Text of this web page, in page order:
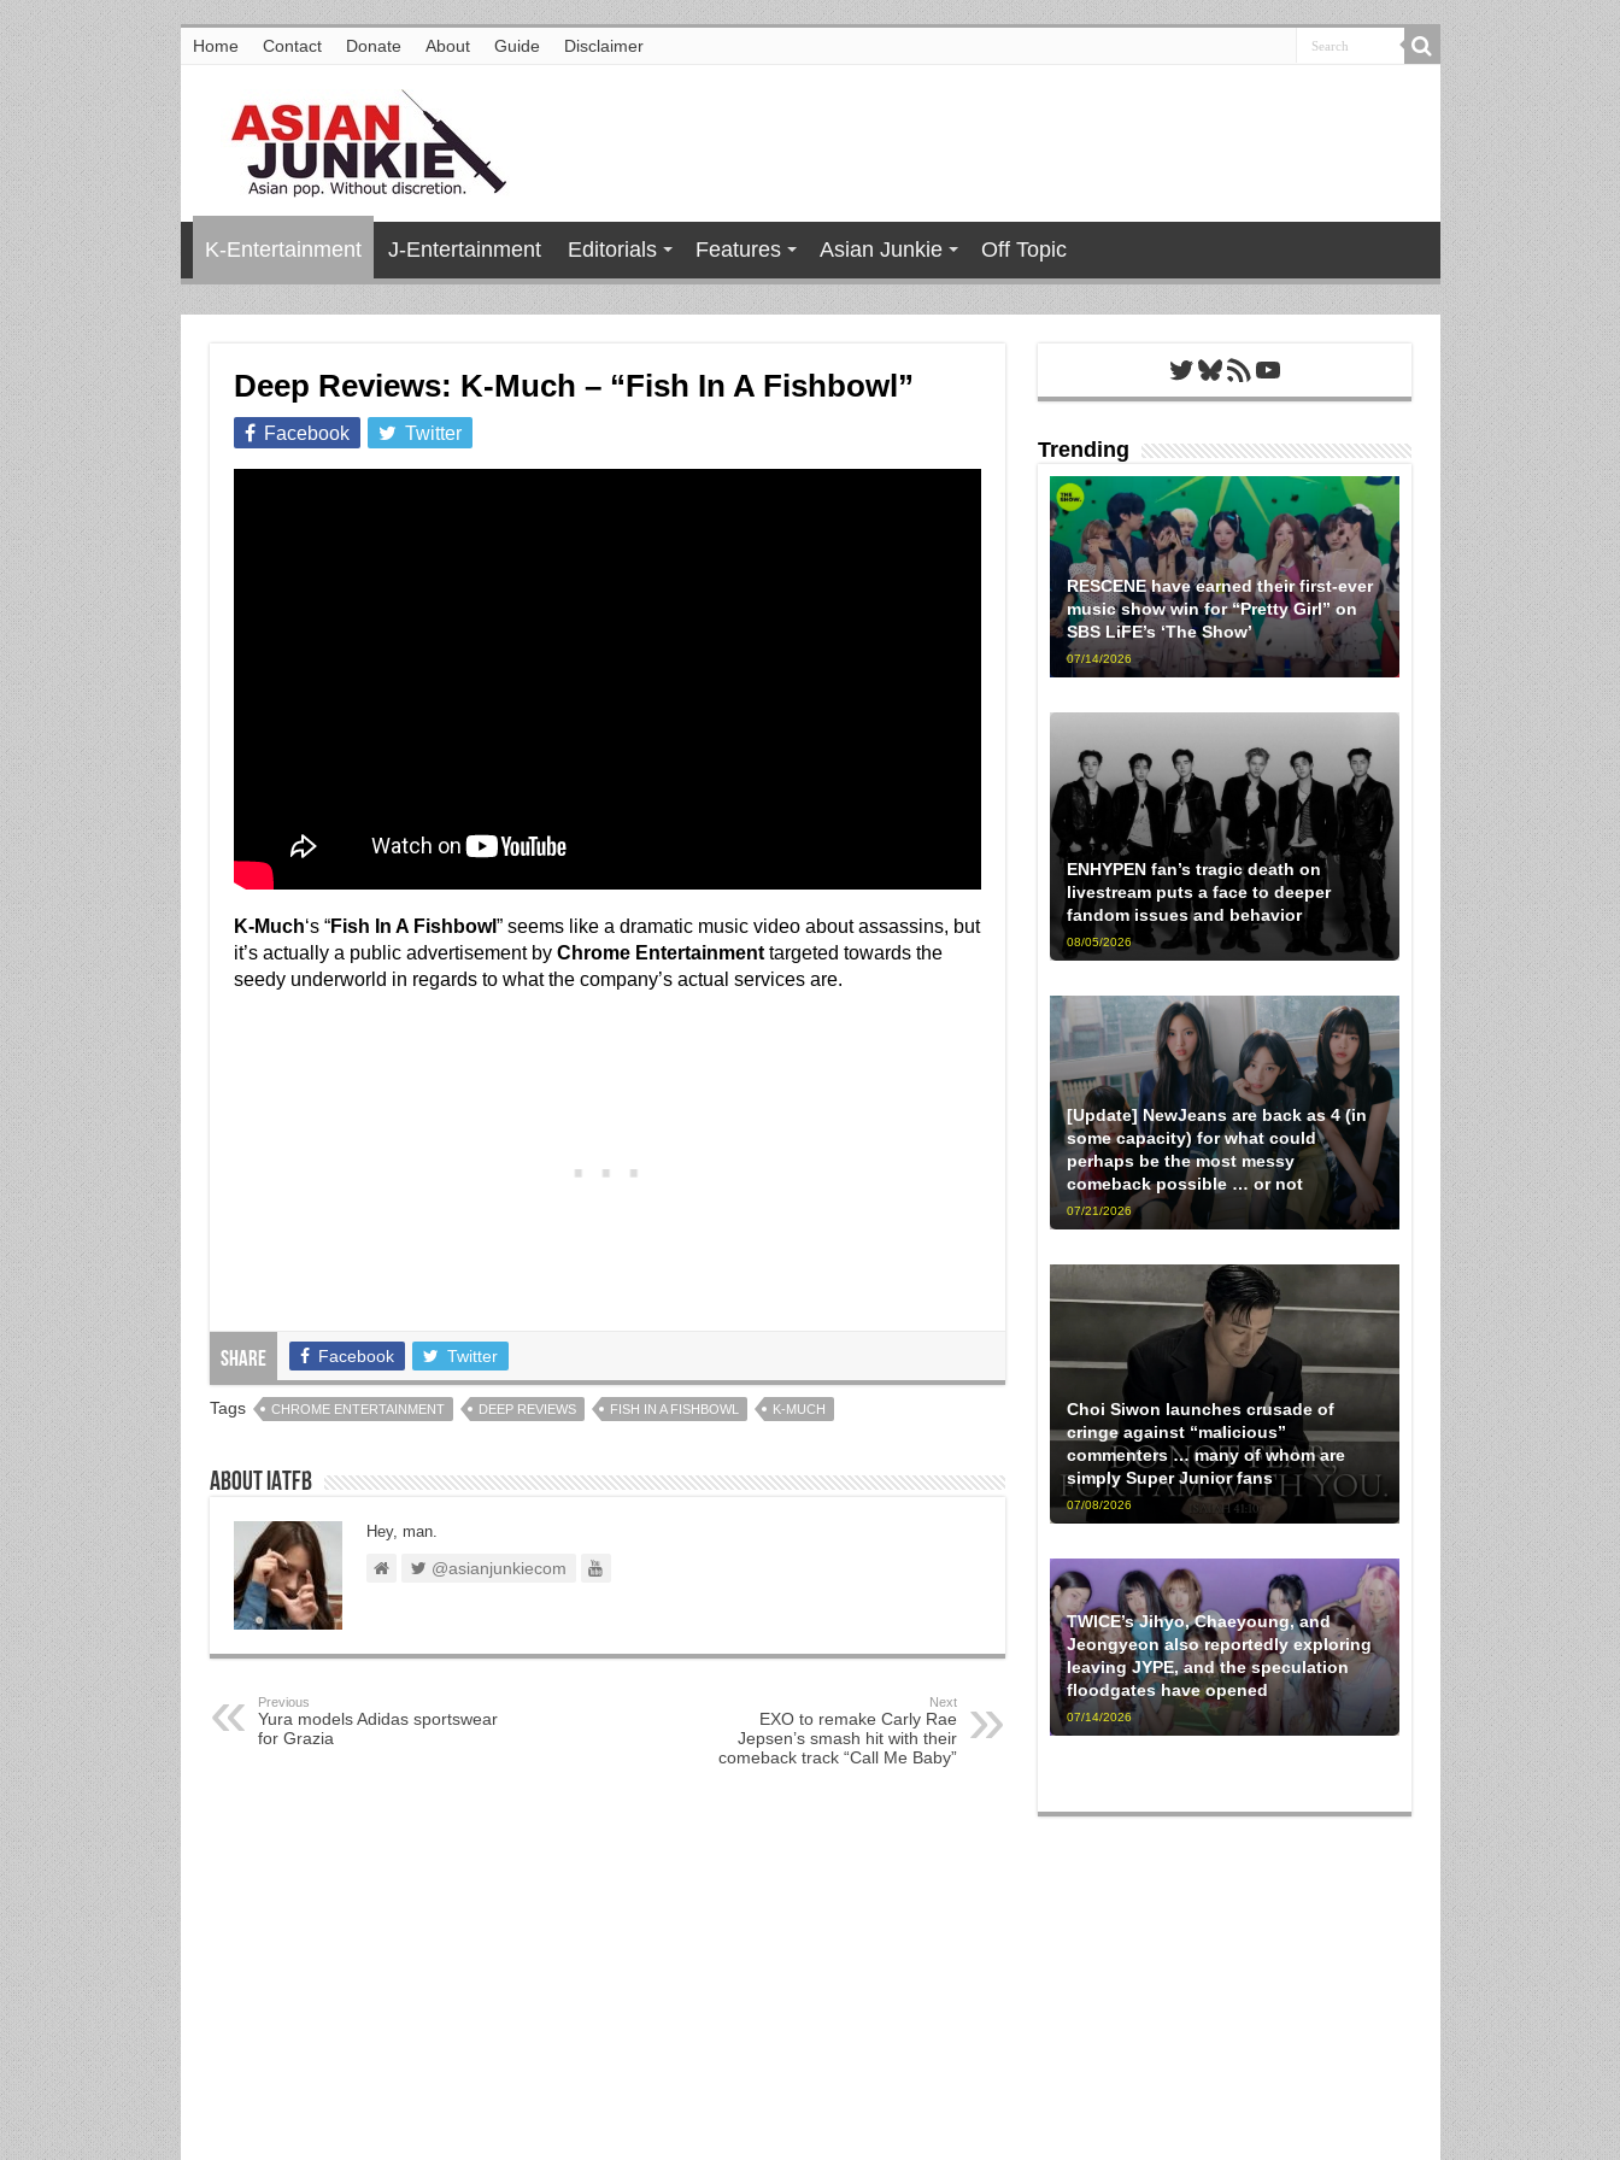
Home Contact Donate About Guide Disclaimer
K-Entertainment J-Entertainment Editorials Features Asian Junkie Off Topic
Deep Reviews: K-Much – “Fish In A Fishbowl”
Facebook Twitter
K-Much‘s “Fish In A Fishbowl” seems like a dramatic music video about assassins, but
it’s actually a public advertisement by Chrome Entertainmenttargeted towards the
seedy underworld in regards to what the company’s actual services are.
Share Facebook Twitter
Tags CHROME ENTERTAINMENT DEEP REVIEWS FISH IN A FISHBOWL K-MUCH
About IATFB
Hey, man.
@asianjunkiecom
Previous
Yura models Adidas sportswear
for Grazia
Next
EXO to remake Carly Rae
Jepsen’s smash hit with their
comeback track “Call Me Baby”
Twitter
Bluesky
RSS FeedYouTube
Trending
RESCENE have earned their first-ever
music show win for “Pretty Girl” on
SBS LiFE’s ‘The Show’
07/14/2026
ENHYPEN fan’s tragic death on
livestream puts a face to deeper
fandom issues and behavior
08/05/2026
[Update] NewJeans are back as 4 (in
some capacity) for what could
perhaps be the most messy
comeback possible … or not
07/21/2026
Choi Siwon launches crusade of
cringe against “malicious”
commenters … many of whom are
simply Super Junior fans
07/08/2026
TWICE’s Jihyo, Chaeyoung, and
Jeongyeon also reportedly exploring
leaving JYPE, and the speculation
floodgates have opened
07/14/2026